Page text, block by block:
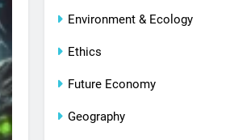
Environment & Ecology
Ethics
Future Economy
Geography